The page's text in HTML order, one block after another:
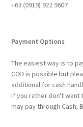
+63 ‭(0919) 922 9607‬
Payment Options
The easiest way is to
COD is possible but
additional for cash
If you rather don't want
may pay through Cash,